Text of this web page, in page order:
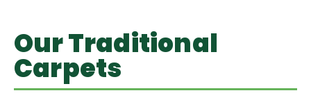
Our Traditional
Carpets